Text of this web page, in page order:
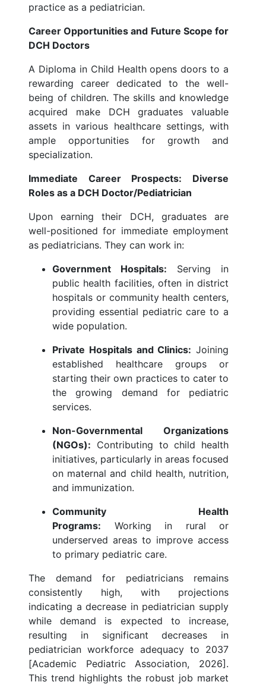
practice as a pediatrician.
Career Opportunities and Future Scope for
DCH Doctors
A Diploma in Child Health opens doors to a
rewarding career dedicated to the well-
being of children. The skills and knowledge
acquired make DCH graduates valuable
assets in various healthcare settings, with
ample opportunities for growth and
specialization.
Immediate Career Prospects: Diverse
Roles as a DCH Doctor/Pediatrician
Upon earning their DCH, graduates are
well-positioned for immediate employment
as pediatricians. They can work in:
Government Hospitals: Serving in
public health facilities, often in district
hospitals or community health centers,
providing essential pediatric care to a
wide population.
Private Hospitals and Clinics: Joining
established healthcare groups or
starting their own practices to cater to
the growing demand for pediatric
services.
Non-Governmental Organizations
(NGOs): Contributing to child health
initiatives, particularly in areas focused
on maternal and child health, nutrition,
and immunization.
Community Health
Programs: Working in rural or
underserved areas to improve access
to primary pediatric care.
The demand for pediatricians remains
consistently high, with projections
indicating a decrease in pediatrician supply
while demand is expected to increase,
resulting in significant decreases in
pediatrician workforce adequacy to 2037
[Academic Pediatric Association, 2026].
This trend highlights the robust job market